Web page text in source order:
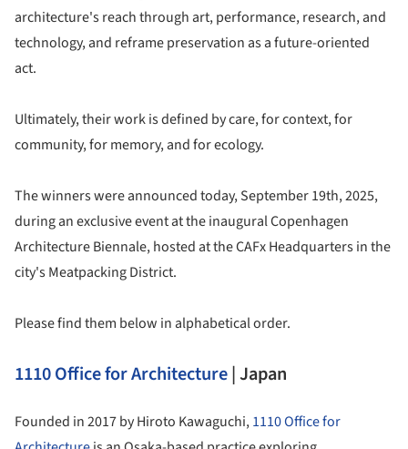
architecture's reach through art, performance, research, and
technology, and reframe preservation as a future-oriented
act.
Ultimately, their work is defined by care, for context, for
community, for memory, and for ecology.
The winners were announced today, September 19th, 2025,
during an exclusive event at the inaugural Copenhagen
Architecture Biennale, hosted at the CAFx Headquarters in the
city's Meatpacking District.
Please find them below in alphabetical order.
1110 Office for Architecture| Japan
Founded in 2017 by Hiroto Kawaguchi,1110 Office for